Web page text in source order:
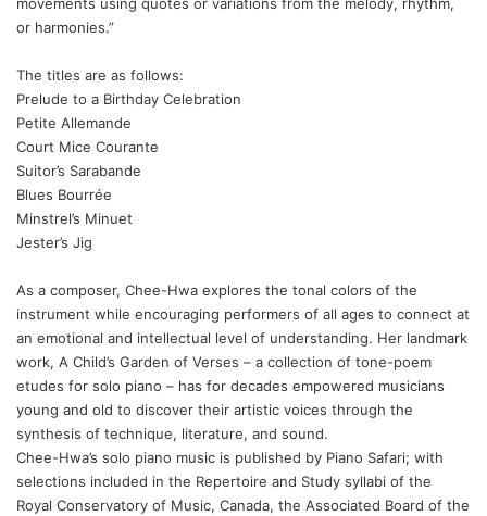
or harmonies.”
The titles are as follows:
Prelude to a Birthday Celebration
Petite Allemande
Court Mice Courante
Suitor’s Sarabande
Blues Bourrée
Minstrel’s Minuet
Jester’s Jig
As a composer, Chee-Hwa explores the tonal colors of the
instrument while encouraging performers of all ages to connect at
an emotional and intellectual level of understanding. Her landmark
work, A Child’s Garden of Verses – a collection of tone-poem
etudes for solo piano – has for decades empowered musicians
young and old to discover their artistic voices through the
synthesis of technique, literature, and sound.
Chee-Hwa’s solo piano music is published by Piano Safari; with
selections included in the Repertoire and Study syllabi of the
Royal Conservatory of Music, Canada, the Associated Board of the